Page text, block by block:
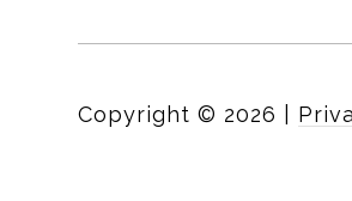
Copyright © 2026